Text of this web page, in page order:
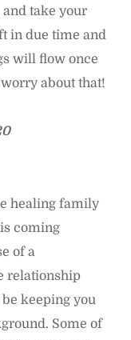
take your
in due time and
will flow once
about that!
healing family
coming
of a
relationship
keeping you
Some of